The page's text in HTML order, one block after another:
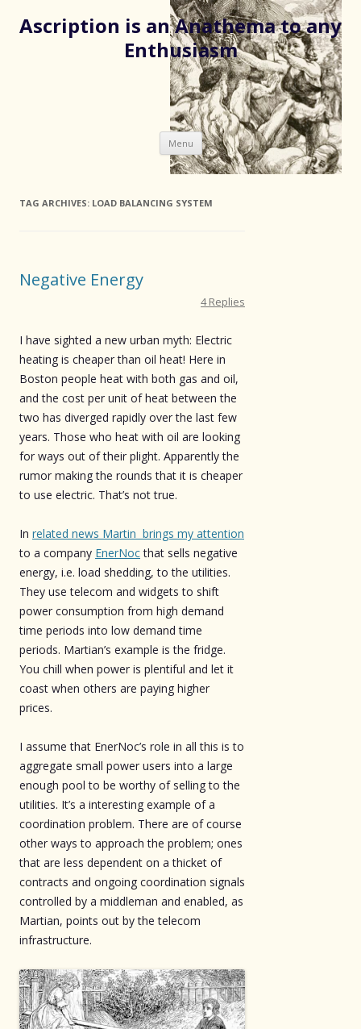
Ascription is an Anathema to any
Enthusiasm
Menu Skip
to
content
TAG ARCHIVES: LOAD BALANCING SYSTEM
Negative Energy
4 Replies
I have sighted a new urban myth: Electric
heating is cheaper than oil heat! Here in
Boston people heat with both gas and oil,
and the cost per unit of heat between the
two has diverged rapidly over the last few
years. Those who heat with oil are looking
for ways out of their plight. Apparently the
rumor making the rounds that it is cheaper
to use electric. That’s not true.
In related news Martin brings my attention
to a company EnerNocthat sells negative
energy, i.e. load shedding, to the utilities.
They use telecom and widgets to shift
power consumption from high demand
time periods into low demand time
periods. Martian’s example is the fridge.
You chill when power is plentiful and let it
coast when others are paying higher
prices.
I assume that EnerNoc’s role in all this is to
aggregate small power users into a large
enough pool to be worthy of selling to the
utilities. It’s a interesting example of a
coordination problem. There are of course
other ways to approach the problem; ones
that are less dependent on a thicket of
contracts and ongoing coordination signals
controlled by a middleman and enabled, as
Martian, points out by the telecom
infrastructure.